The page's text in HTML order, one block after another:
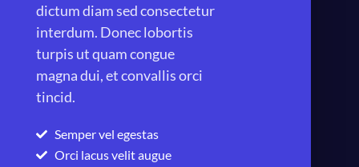
dictum diam sed consectetur
interdum. Donec lobortis
turpis ut quam congue
magna dui, et convallis orci
tincid.
Semper vel egestas
Orci lacus velit augue